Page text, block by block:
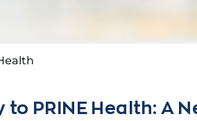
PRINE Health: A